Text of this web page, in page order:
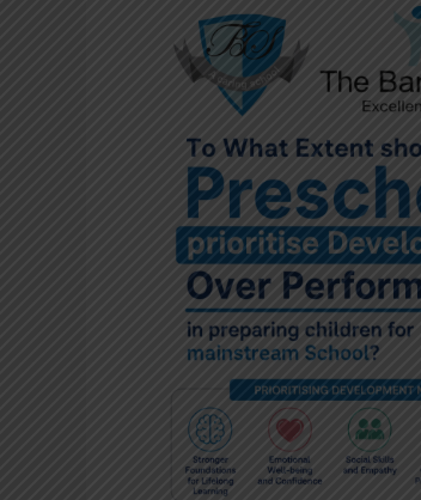
What
Extent
Preschool
prioritise
Development
Over
Performance
preparing
children